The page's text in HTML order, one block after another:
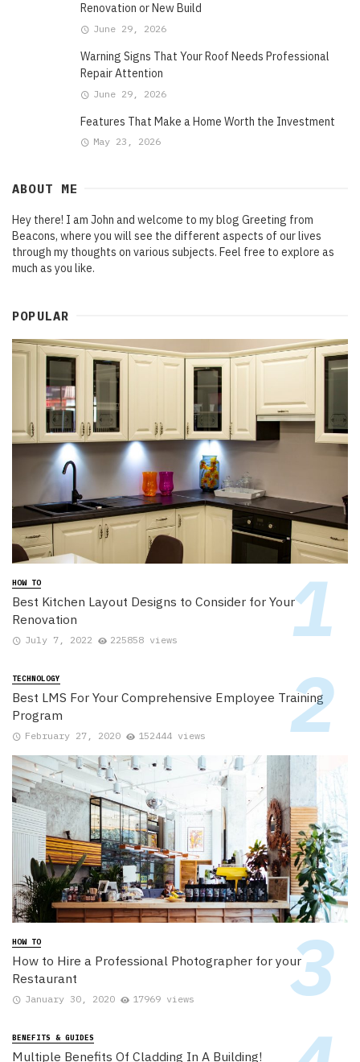
Renovation or New Build
June 29, 2026
Warning Signs That Your Roof Needs Professional
Repair Attention
June 29, 2026
Features That Make a Home Worth the Investment
May 23, 2026
ABOUT ME
Hey there! I am John and welcome to my blog Greeting from
Beacons, where you will see the different aspects of our lives
through my thoughts on various subjects. Feel free to explore as
much as you like.
POPULAR
HOW TO
Best Kitchen Layout Designs to Consider for Your
Renovation
July 7, 2022 225858 views
TECHNOLOGY
Best LMS For Your Comprehensive Employee Training
Program
February 27, 2020 152444 views
HOW TO
How to Hire a Professional Photographer for your
Restaurant
January 30, 2020 17969 views
BENEFITS & GUIDES
Multiple Benefits Of Cladding In A Building!